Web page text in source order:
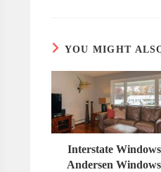
YOU MIGHT
Interstate
Andersen